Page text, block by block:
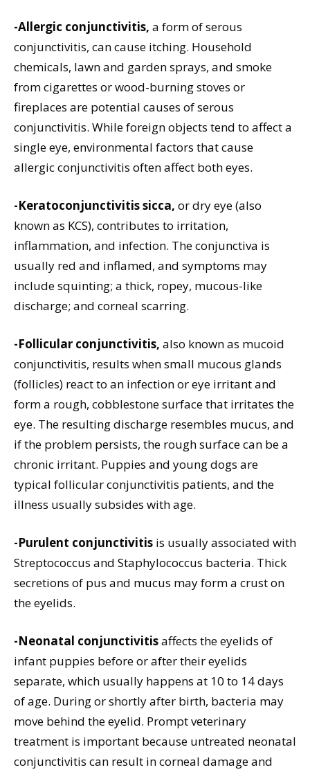
-Allergic conjunctivitis, a form of serous
conjunctivitis, can cause itching. Household
chemicals, lawn and garden sprays, and smoke
from cigarettes or wood-burning stoves or
fireplaces are potential causes of serous
conjunctivitis. While foreign objects tend to affect a
single eye, environmental factors that cause
allergic conjunctivitis often affect both eyes.
-Keratoconjunctivitis sicca, or dry eye (also
known as KCS), contributes to irritation,
inflammation, and infection. The conjunctiva is
usually red and inflamed, and symptoms may
include squinting; a thick, ropey, mucous-like
discharge; and corneal scarring.
-Follicular conjunctivitis, also known as mucoid
conjunctivitis, results when small mucous glands
(follicles) react to an infection or eye irritant and
form a rough, cobblestone surface that irritates the
eye. The resulting discharge resembles mucus, and
if the problem persists, the rough surface can be a
chronic irritant. Puppies and young dogs are
typical follicular conjunctivitis patients, and the
illness usually subsides with age.
-Purulent conjunctivitis is usually associated with
Streptococcus and Staphylococcus bacteria. Thick
secretions of pus and mucus may form a crust on
the eyelids.
-Neonatal conjunctivitisaffects the eyelids of
infant puppies before or after their eyelids
separate, which usually happens at 10 to 14 days
of age. During or shortly after birth, bacteria may
move behind the eyelid. Prompt veterinary
treatment is important because untreated neonatal
conjunctivitis can result in corneal damage and